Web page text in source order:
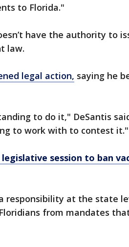
to Florida."
have the authority to
law.
legal action, saying he
to do it," DeSantis
to work with to contest it."
session to ban
responsibility at the state
from mandates